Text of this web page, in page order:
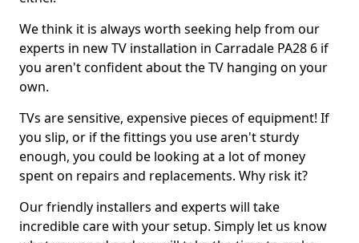
We think it is always worth seeking help from our
experts in new TV installation in Carradale PA28 6 if
you aren't confident about the TV hanging on your
own.
TVs are sensitive, expensive pieces of equipment! If
you slip, or if the fittings you use aren't sturdy
enough, you could be looking at a lot of money
spent on repairs and replacements. Why risk it?
Our friendly installers and experts will take
incredible care with your setup. Simply let us know